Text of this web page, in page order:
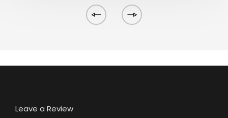
Leave a Review